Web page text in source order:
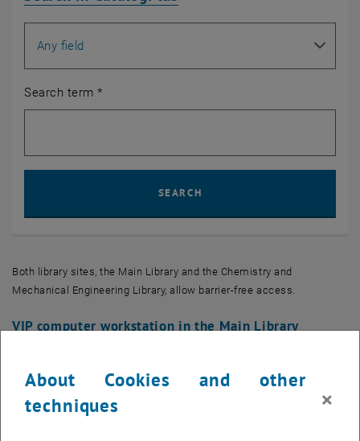
Search term *
SEARCH
Both library sites, the Main Library and the Chemistry and
Mechanical Engineering Library, allow barrier-free access.
VIP computer workstation in the Main Library
study materials for people with disabilities and chronic illnesses.
Assistive technologies are also available for vision impaired and
About Cookies and other
techniques
×